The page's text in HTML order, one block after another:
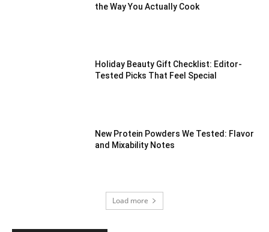
the Way You Actually Cook
Holiday Beauty Gift Checklist: Editor-
Tested Picks That Feel Special
New Protein Powders We Tested: Flavor
and Mixability Notes
Load more